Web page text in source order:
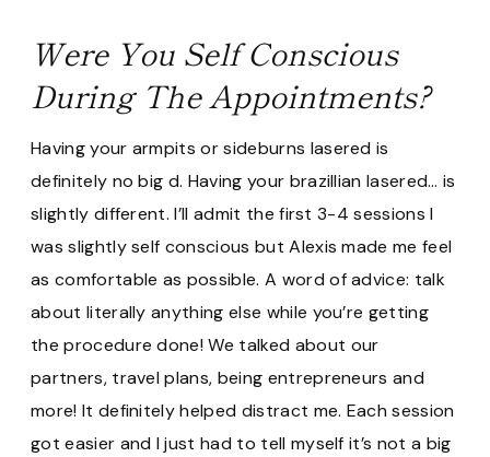
Were You Self Conscious
During The Appointments?
Having your armpits or sideburns lasered is
definitely no big d. Having your brazillian lasered… is
slightly different. I’ll admit the first 3-4 sessions I
was slightly self conscious but Alexis made me feel
as comfortable as possible. A word of advice: talk
about literally anything else while you’re getting
the procedure done! We talked about our
partners, travel plans, being entrepreneurs and
more! It definitely helped distract me. Each session
got easier and I just had to tell myself it’s not a big